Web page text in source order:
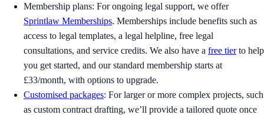
Membership plans: For ongoing legal support, we offer
Sprintlaw Memberships. Memberships include benefits such as
access to legal templates, a legal helpline, free legal
consultations, and service credits. We also have a free tierto help
you get started, and our standard membership starts at
£33/month, with options to upgrade.
Customised packages: For larger or more complex projects, such
as custom contract drafting, we’ll provide a tailored quote once